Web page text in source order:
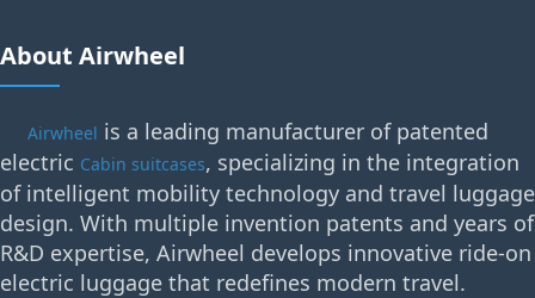
About Airwheel
Airwheel is a leading manufacturer of patented
electric Cabin suitcases, specializing in the integration
of intelligent mobility technology and travel luggage
design. With multiple invention patents and years of
R&D expertise, Airwheel develops innovative ride-on
electric luggage that redefines modern travel.